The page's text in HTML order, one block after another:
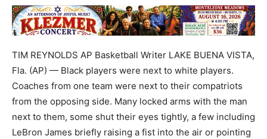
TIM REYNOLDS AP Basketball Writer LAKE BUENA VISTA,
Fla. (AP) — Black players were next to white players.
Coaches from one team were next to their compatriots
from the opposing side. Many locked arms with the man
next to them, some shut their eyes tightly, a few including
LeBron James briefly raising a fist into the air or pointing